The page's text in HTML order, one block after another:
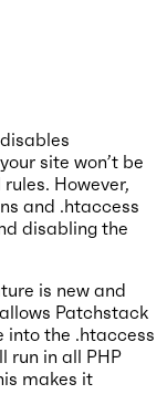
site won’t be
However,
and .htaccess
disabling the
is new and
Patchstack
into the .htaccess
run in all PHP
makes it